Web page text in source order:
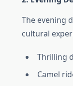
The evening
cultural
Thrilling
Camel